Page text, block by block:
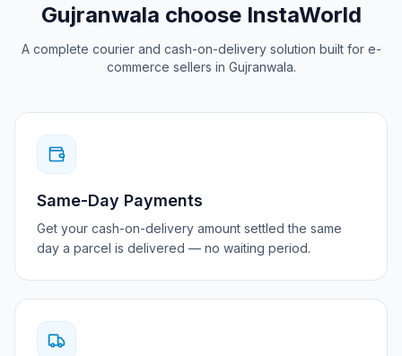
Gujranwala choose InstaWorld
A complete courier and cash-on-delivery solution built for e-
commerce sellers in Gujranwala.
Same-Day Payments
Get your cash-on-delivery amount settled the same
day a parcel is delivered — no waiting period.